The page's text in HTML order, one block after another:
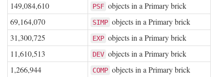
149,084,610
PSF objects in a Primary brick
69,164,070
SIMP objects in a Primary brick
31,300,725
EXP objects in a Primary brick
11,610,513
DEV objects in a Primary brick
1,266,944
COMP objects in a Primary brick